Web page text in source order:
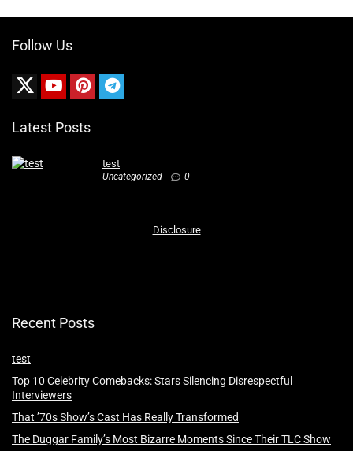
Follow Us
Latest Posts
test
Uncategorized 0
Disclosure
Recent Posts
test
Top 10 Celebrity Comebacks: Stars Silencing Disrespectful
Interviewers
That ’70s Show’s Cast Has Really Transformed
The Duggar Family’s Most Bizarre Moments Since Their TLC Show